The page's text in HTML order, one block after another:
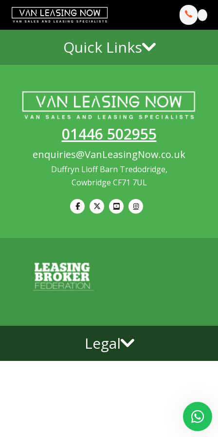
Quick Links
01446 502955
enquiries@VanLeasingNow.co.uk
Duffryn Lloff Barn Tredodridge,
Cowbridge CF71 7UL
Legal